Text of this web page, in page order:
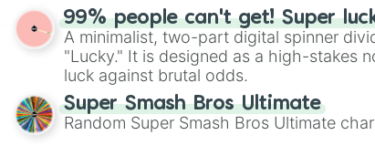
99% people can't get! Super
A minimalist, two-part digital spinner
"Lucky." It is designed as a high-stakes
luck against brutal odds.
Super Smash Bros Ultimate
Random Super Smash Bros Ultimate